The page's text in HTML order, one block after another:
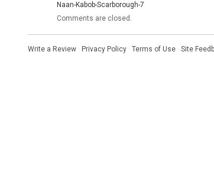
Naan-Kabob-Scarborough-7
Comments are closed.
Write a Review · Privacy Policy · Terms of Use · Site